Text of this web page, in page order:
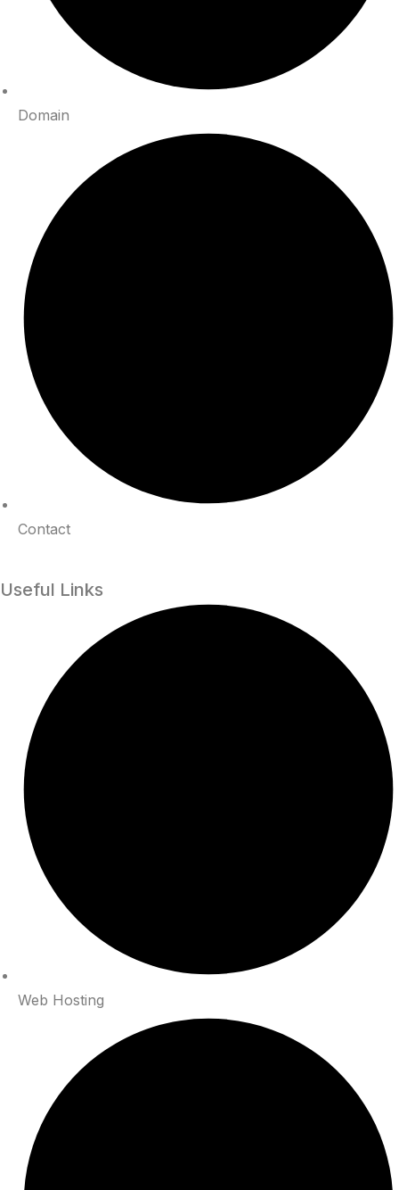
Domain
Contact
Useful Links
Web Hosting